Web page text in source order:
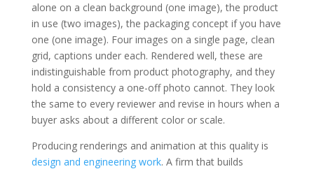
alone on a clean background (one image), the product
in use (two images), the packaging concept if you have
one (one image). Four images on a single page, clean
grid, captions under each. Rendered well, these are
indistinguishable from product photography, and they
hold a consistency a one-off photo cannot. They look
the same to every reviewer and revise in hours when a
buyer asks about a different color or scale.
Producing renderings and animation at this quality is
design and engineering work. A firm that builds